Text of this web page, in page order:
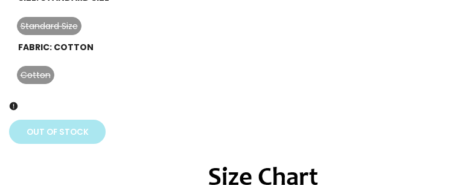
sold
out
Variant
sold
out
Standard Size
FABRIC: COTTON
Variant
Cotton
OUT OF STOCK